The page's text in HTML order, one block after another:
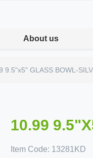
About us
9.5"x5" GLASS BOWL-
10.99
Item Code: 13281KD